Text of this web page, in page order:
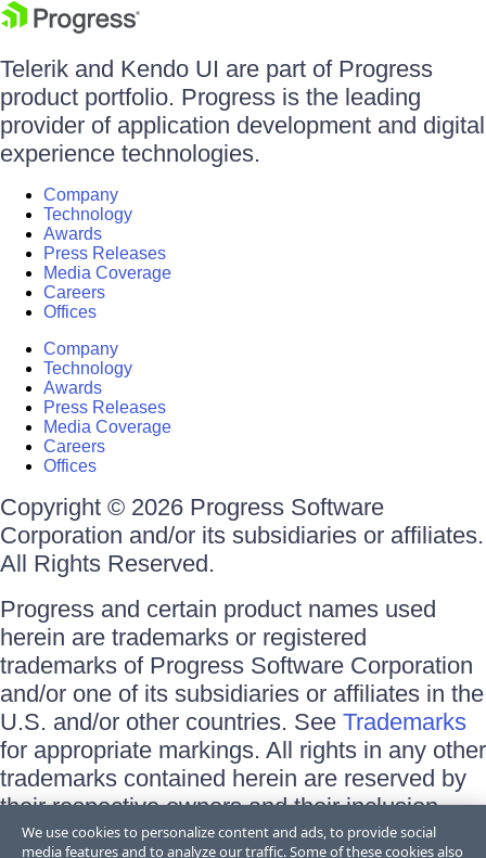
Telerik and Kendo UI are part of Progress
product portfolio. Progress is the leading
provider of application development and digital
experience technologies.
Company
Technology
Awards
Press Releases
Media Coverage
Careers
Offices
Company
Technology
Awards
Press Releases
Media Coverage
Careers
Offices
Copyright © 2026 Progress Software
Corporation and/or its subsidiaries or affiliates.
All Rights Reserved.
Progress and certain product names used
herein are trademarks or registered
trademarks of Progress Software Corporation
and/or one of its subsidiaries or affiliates in the
U.S. and/or other countries. See Trademarks
for appropriate markings. All rights in any other
trademarks contained herein are reserved by
their respective owners and their inclusion
does not imply an endorsement, affiliation, or
We use cookies to personalize content and ads, to provide social
media features and to analyze our traffic. Some of these cookies also